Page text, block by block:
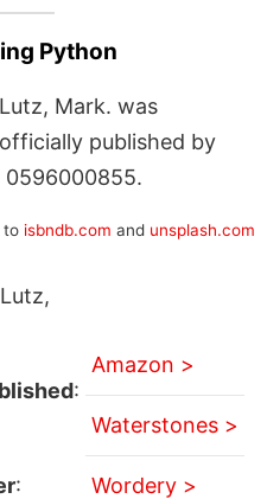
Python
Mark. was
published by
0596000855.
to isbndb.com and unsplash.com
:
:
Amazon >
Waterstones >
Wordery >